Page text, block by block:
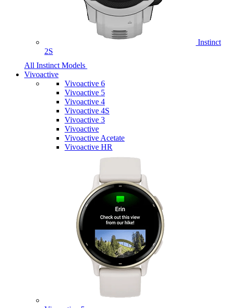
Instinct
2S
All Instinct Models
Vivoactive
Vivoactive 6
Vivoactive 5
Vivoactive 4
Vivoactive 4S
Vivoactive 3
Vivoactive
Vivoactive Acetate
Vivoactive HR